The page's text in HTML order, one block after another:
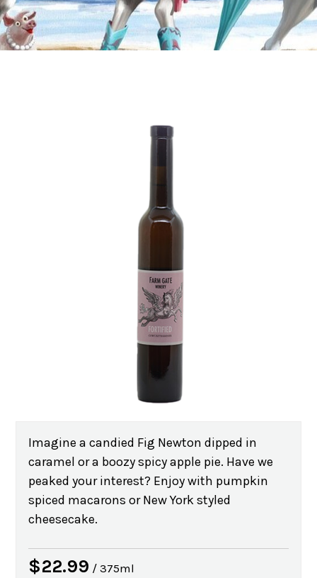
Imagine a candied Fig Newton dipped in
caramel or a boozy spicy apple pie. Have we
peaked your interest? Enjoy with pumpkin
spiced macarons or New York styled
cheesecake.
$22.99 / 375ml